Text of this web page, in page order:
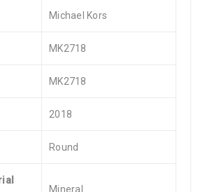
Michael Kors
MK2718
MK2718
2018
Round
Mineral